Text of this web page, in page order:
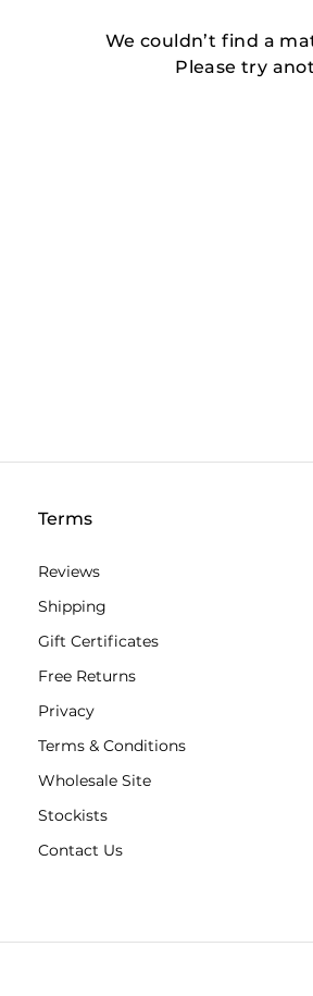
We couldn’t find a
Please try
Terms
Reviews
Shipping
Gift Certificates
Free Returns
Privacy
Terms & Conditions
Wholesale Site
Stockists
Contact Us